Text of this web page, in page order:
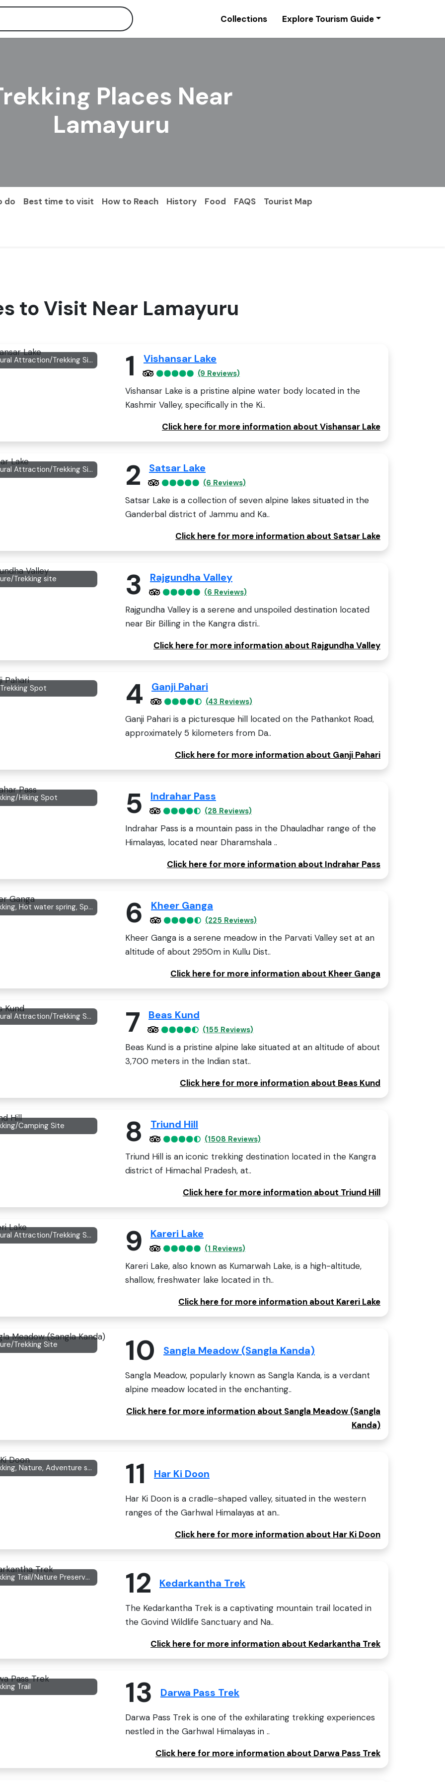
Collections Explore Tourism Guide
Places Near
Lamayuru
do Best time to visit How to Reach History Food FAQS Tourist Map
to Visit Near Lamayuru
Natural Attraction/Trekking Site 1 Vishansar Lake
(9 Reviews)
Vishansar Lake is a pristine alpine water body located in the
Kashmir Valley, specifically in the Ki..
Click here for more information about Vishansar Lake
Natural Attraction/Trekking Site 2 Satsar Lake
(6 Reviews)
Satsar Lake is a collection of seven alpine lakes situated in the
Ganderbal district of Jammu and Ka..
Click here for more information about Satsar Lake
Trekking site 3 Rajgundha Valley
(6 Reviews)
Rajgundha Valley is a serene and unspoiled destination located
near Bir Billing in the Kangra distri..
Click here for more information about Rajgundha Valley
Spot 4 Ganji Pahari
(43 Reviews)
Ganji Pahari is a picturesque hill located on the Pathankot Road,
approximately 5 kilometers from Da..
Click here for more information about Ganji Pahari
Hiking Spot 5 Indrahar Pass
(28 Reviews)
Indrahar Pass is a mountain pass in the Dhauladhar range of the
Himalayas, located near Dharamshala ..
Click here for more information about Indrahar Pass
Trekking, Hot water spring, Spiritual site 6 Kheer Ganga
(225 Reviews)
Kheer Ganga is a serene meadow in the Parvati Valley set at an
altitude of about 2950m in Kullu Dist..
Click here for more information about Kheer Ganga
Natural Attraction/Trekking Spot 7 Beas Kund
(155 Reviews)
Beas Kund is a pristine alpine lake situated at an altitude of about
3,700 meters in the Indian stat..
Click here for more information about Beas Kund
Camping Site 8 Triund Hill
(1508 Reviews)
Triund Hill is an iconic trekking destination located in the Kangra
district of Himachal Pradesh, at..
Click here for more information about Triund Hill
Natural Attraction/Trekking Spot 9 Kareri Lake
(1 Reviews)
Kareri Lake, also known as Kumarwah Lake, is a high-altitude,
shallow, freshwater lake located in th..
Click here for more information about Kareri Lake
Trekking Site 10 Sangla Meadow (Sangla Kanda)
Sangla Meadow, popularly known as Sangla Kanda, is a verdant
alpine meadow located in the enchanting..
Click here for more information about Sangla Meadow (Sangla
Kanda)
Trekking, Nature, Adventure site 11 Har Ki Doon
Har Ki Doon is a cradle-shaped valley, situated in the western
ranges of the Garhwal Himalayas at an..
Click here for more information about Har Ki Doon
Trekking Trail/Nature Preserved Area 12 Kedarkantha Trek
The Kedarkantha Trek is a captivating mountain trail located in
the Govind Wildlife Sanctuary and Na..
Click here for more information about Kedarkantha Trek
Trail 13 Darwa Pass Trek
Darwa Pass Trek is one of the exhilarating trekking experiences
nestled in the Garhwal Himalayas in ..
Click here for more information about Darwa Pass Trek